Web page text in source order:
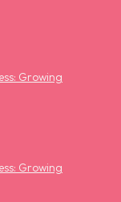
Growing
Growing